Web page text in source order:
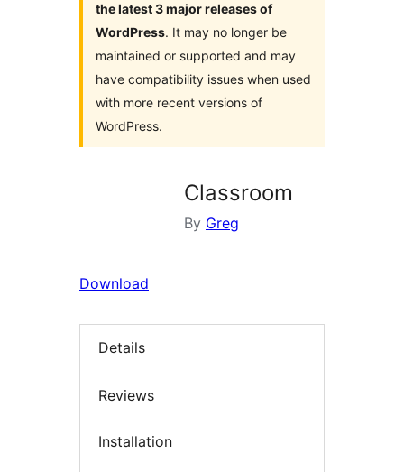
the latest 3 major releases of
WordPress. It may no longer be
maintained or supported and may
have compatibility issues when used
with more recent versions of
WordPress.
Classroom
By Greg
Download
Details
Reviews
Installation